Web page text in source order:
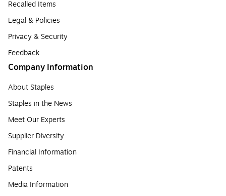
Recalled Items
Legal & Policies
Privacy & Security
Feedback
Company Information
About Staples
Staples in the News
Meet Our Experts
Supplier Diversity
Financial Information
Patents
Media Information